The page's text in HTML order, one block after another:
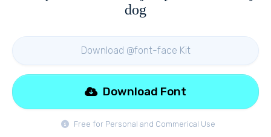
dog
Download @font-face Kit
Free for Personal and Commerical Use
Download Font